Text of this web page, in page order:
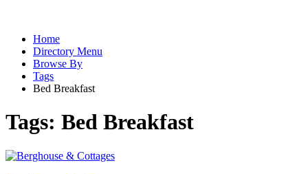
Home
Directory Menu
Browse By
Tags
Bed Breakfast
Tags: Bed Breakfast